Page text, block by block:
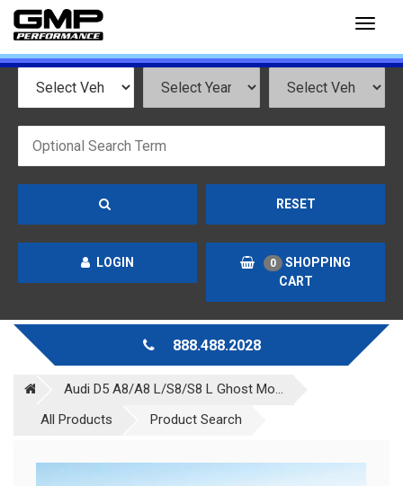
RESET
LOGIN 0
SHOPPING
CART
888.488.2028
Audi D5 A8/A8 L/S8/S8 L Ghost Mo...
All Products
Product Search